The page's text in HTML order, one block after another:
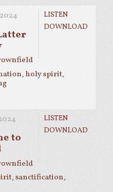
LISTEN
DOWNLOAD
,holy spirit,
LISTEN
DOWNLOAD
to
,sanctification,